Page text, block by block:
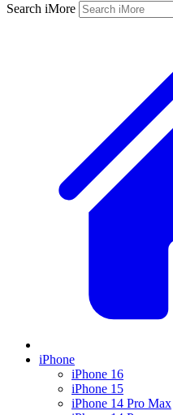
Search iMore
iPhone
iPhone 16
iPhone 15
iPhone 14 Pro Max